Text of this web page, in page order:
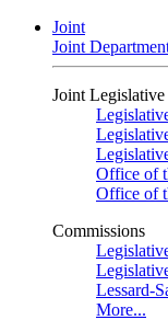
Joint
Joint
Joint
Office of
Office of
Commissions
Lessard-
More...